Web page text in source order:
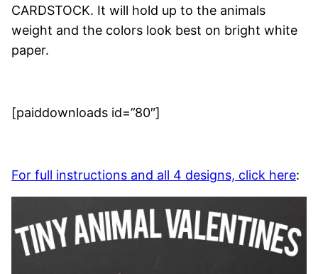
CARDSTOCK. It will hold up to the animals
weight and the colors look best on bright white
paper.
[paiddownloads id=”80″]
For full instructions and all 4 designs, click here: